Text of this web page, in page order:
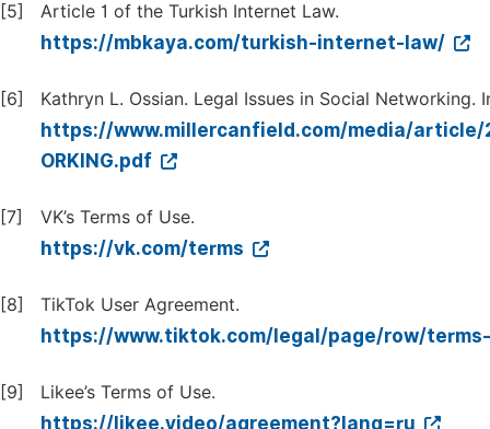
[5] Article 1 of the Turkish Internet Law.
https://mbkaya.com/turkish-internet-law/
[6] Kathryn L. Ossian. Legal Issues in Social
https://www.millercanfield.com/media/article/
ORKING.pdf
[7] VK’s Terms of Use.
https://vk.com/terms
[8] TikTok User Agreement.
https://www.tiktok.com/legal/page/row/
[9] Likee’s Terms of Use.
https://likee.video/agreement?lang=ru